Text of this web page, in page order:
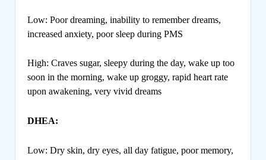
Low: Poor dreaming, inability to remember dreams,
increased anxiety, poor sleep during PMS
High: Craves sugar, sleepy during the day, wake up too
soon in the morning, wake up groggy, rapid heart rate
upon awakening, very vivid dreams
DHEA:
Low: Dry skin, dry eyes, all day fatigue, poor memory,